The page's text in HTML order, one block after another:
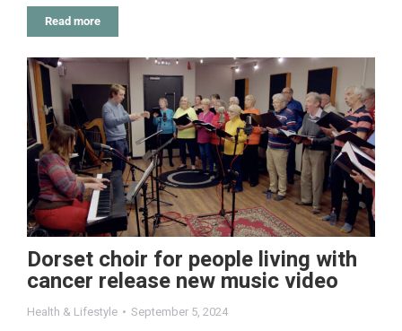
Read more
Dorset choir for people living with
cancer release new music video
Health & Lifestyle September 5, 2024